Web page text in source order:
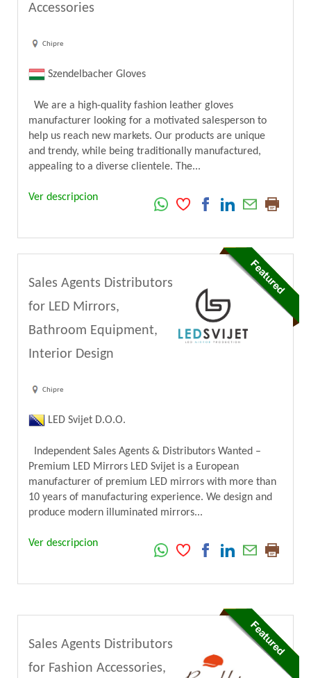
Accessories
Chipre
Szendelbacher Gloves
We are a high-quality fashion leather gloves
manufacturer looking for a motivated salesperson to
help us reach new markets. Our products are unique
and trendy, while being traditionally manufactured,
appealing to a diverse clientele. The...
Ver descripcion
Sales Agents Distributors
for LED Mirrors,
Bathroom Equipment,
Interior Design
Chipre
LED Svijet D.O.O.
Independent Sales Agents & Distributors Wanted –
Premium LED Mirrors LED Svijet is a European
manufacturer of premium LED mirrors with more than
10 years of manufacturing experience. We design and
produce modern illuminated mirrors...
Ver descripcion
Sales Agents Distributors
for Fashion Accessories,